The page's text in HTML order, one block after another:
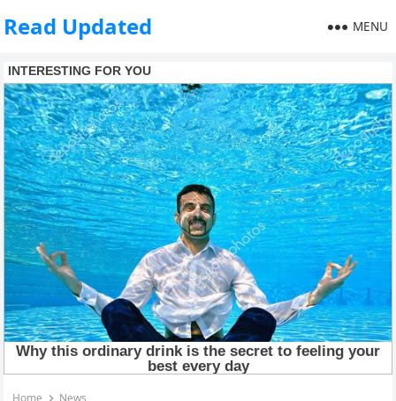
Read Updated MENU
Home News